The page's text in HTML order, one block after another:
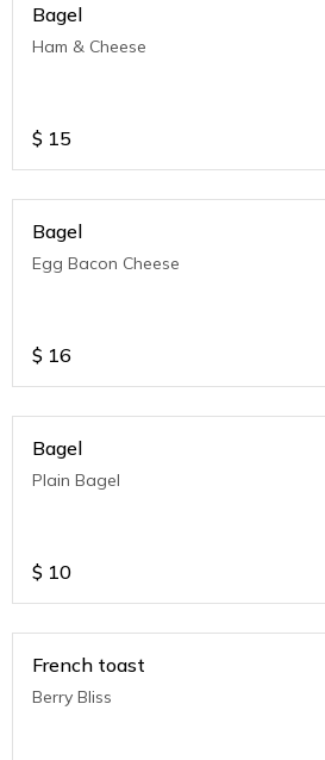
Bagel
Ham & Cheese
$ 15
Bagel
Egg Bacon Cheese
$ 16
Bagel
Plain Bagel
$ 10
French toast
Berry Bliss